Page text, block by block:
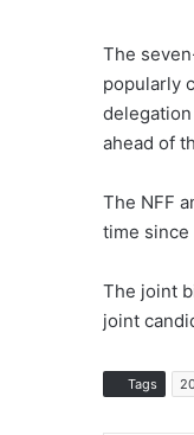
The
popularly
ahead of
The NFF
time since
The joint
joint
Tags